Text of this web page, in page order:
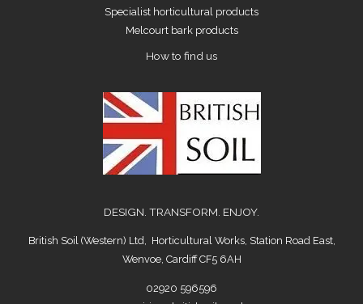
Specialist horticultural products
Melcourt bark products
How to find us
DESIGN. TRANSFORM. ENJOY.
British Soil (Western) Ltd, Horticultural Works, Station Road East,
Wenvoe, Cardiff CF5 6AH
02920 596596